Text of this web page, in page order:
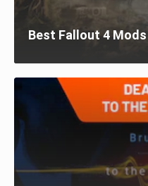
Best Fallout 4 Mods